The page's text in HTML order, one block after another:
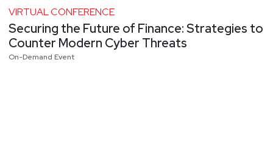
VIRTUAL CONFERENCE
Securing the Future of Finance: Strategies to
Counter Modern Cyber Threats
On-Demand Event